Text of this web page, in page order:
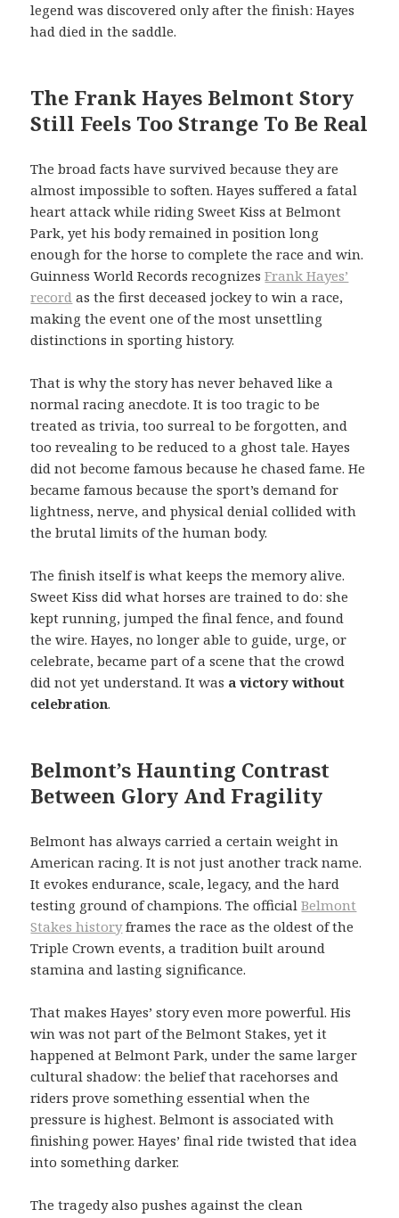
legend was discovered only after the finish: Hayes
had died in the saddle.
The Frank Hayes Belmont Story
Still Feels Too Strange To Be Real
The broad facts have survived because they are
almost impossible to soften. Hayes suffered a fatal
heart attack while riding Sweet Kiss at Belmont
Park, yet his body remained in position long
enough for the horse to complete the race and win.
Guinness World Records recognizesFrank Hayes’
record as the first deceased jockey to win a race,
making the event one of the most unsettling
distinctions in sporting history.
That is why the story has never behaved like a
normal racing anecdote. It is too tragic to be
treated as trivia, too surreal to be forgotten, and
too revealing to be reduced to a ghost tale. Hayes
did not become famous because he chased fame. He
became famous because the sport’s demand for
lightness, nerve, and physical denial collided with
the brutal limits of the human body.
The finish itself is what keeps the memory alive.
Sweet Kiss did what horses are trained to do: she
kept running, jumped the final fence, and found
the wire. Hayes, no longer able to guide, urge, or
celebrate, became part of a scene that the crowd
did not yet understand. It was a victory without
celebration.
Belmont’s Haunting Contrast
Between Glory And Fragility
Belmont has always carried a certain weight in
American racing. It is not just another track name.
It evokes endurance, scale, legacy, and the hard
testing ground of champions. The officialBelmont
Stakes historyframes the race as the oldest of the
Triple Crown events, a tradition built around
stamina and lasting significance.
That makes Hayes’ story even more powerful. His
win was not part of the Belmont Stakes, yet it
happened at Belmont Park, under the same larger
cultural shadow: the belief that racehorses and
riders prove something essential when the
pressure is highest. Belmont is associated with
finishing power. Hayes’ final ride twisted that idea
into something darker.
The tragedy also pushes against the clean